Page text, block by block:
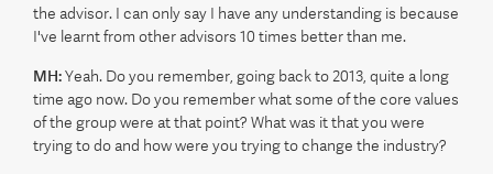
the advisor. I can only say I have any understanding is because
I've learnt from other advisors 10 times better than me.
MH:Yeah. Do you remember, going back to 2013, quite a long
time ago now. Do you remember what some of the core values
of the group were at that point? What was it that you were
trying to do and how were you trying to change the industry?